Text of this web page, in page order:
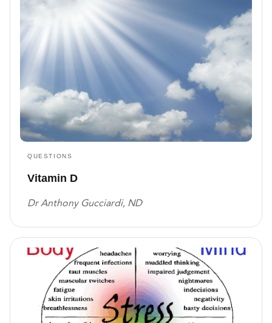
QUESTIONS
Vitamin D
Dr Anthony Gucciardi, ND